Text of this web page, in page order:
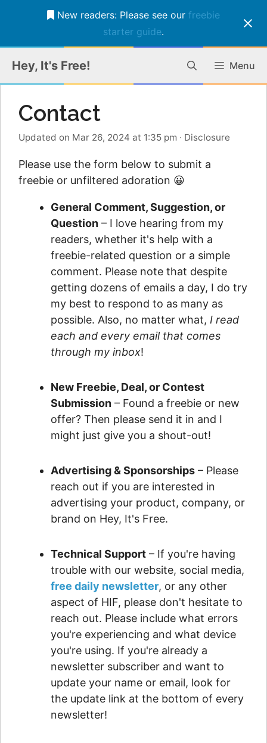
New readers: Please see our freebie
starter guide.
content
Hey, It's Free! Menu
Contact
Updated on Mar 26, 2024 at 1:35 pm · Disclosure
Please use the form below to submit a
freebie or unfiltered adoration 😀
General Comment, Suggestion, or
Question – I love hearing from my
readers, whether it's help with a
freebie-related question or a simple
comment. Please note that despite
getting dozens of emails a day, I do try
my best to respond to as many as
possible. Also, no matter what, I read
each and every email that comes
through my inbox!
New Freebie, Deal, or Contest
Submission – Found a freebie or new
offer? Then please send it in and I
might just give you a shout-out!
Advertising & Sponsorships – Please
reach out if you are interested in
advertising your product, company, or
brand on Hey, It's Free.
Technical Support – If you're having
trouble with our website, social media,
free daily newsletter, or any other
aspect of HIF, please don't hesitate to
reach out. Please include what errors
you're experiencing and what device
you're using. If you're already a
newsletter subscriber and want to
update your name or email, look for
the update link at the bottom of every
newsletter!